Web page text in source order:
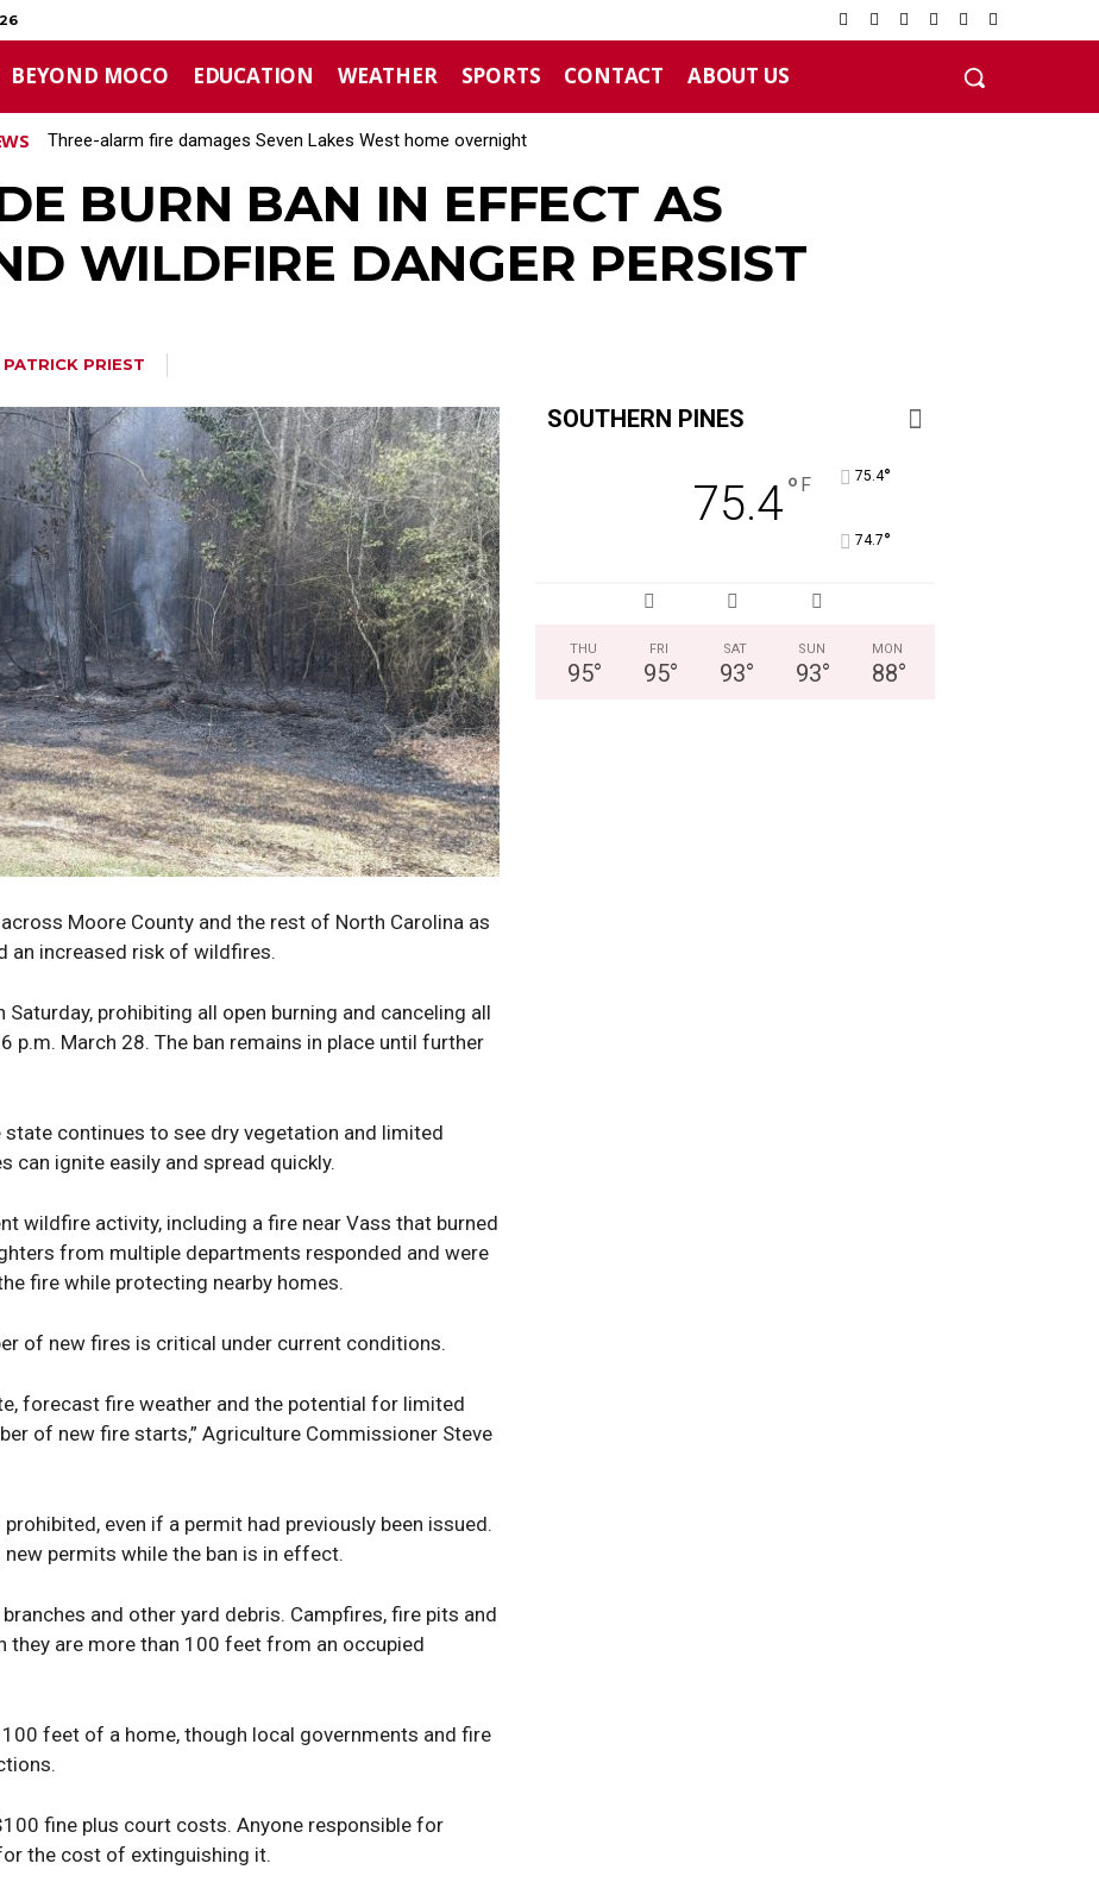
BEYOND MOCO EDUCATION WEATHER SPORTS CONTACT ABOUT US
Three-alarm fire damages Seven Lakes West home overnight
BURN BAN IN EFFECT AS
WILDFIRE DANGER PERSIST
PATRICK PRIEST
Moore County and the rest of North Carolina as
an increased risk of wildfires.
Saturday, prohibiting all open burning and canceling all
March 28. The ban remains in place until further
continues to see dry vegetation and limited
can ignite easily and spread quickly.
wildfire activity, including a fire near Vass that burned
from multiple departments responded and were
fire while protecting nearby homes.
of new fires is critical under current conditions.
forecast fire weather and the potential for limited
of new fire starts,” Agriculture Commissioner Steve
even if a permit had previously been issued.
permits while the ban is in effect.
and other yard debris. Campfires, fire pits and
they are more than 100 feet from an occupied
feet of a home, though local governments and fire
fine plus court costs. Anyone responsible for
the cost of extinguishing it.
SOUTHERN PINES
75.4° F 75.4°
74.7°
THU
95°
FRI
95°
SAT
93°
SUN
93°
MON
88°